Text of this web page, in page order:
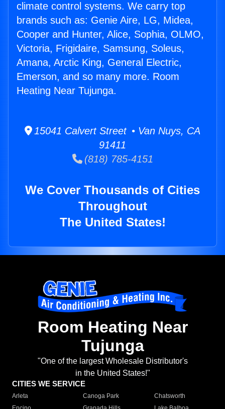
climate control systems. We carry top
brands such as: Genie Aire, LG, Midea,
Cooper and Hunter, Alice, Sophia, OLMO,
Victoria, Frigidaire, Samsung, Soleus,
Amana, Arctic King, General Electric,
Emerson, and so many more. Room
Heating Near Tujunga.
15041 Calvert Street • Van Nuys, CA
91411
(818) 785-4151
We Cover Thousands of Cities
Throughout
The United States!
Room Heating Near
Tujunga
"One of the largest Wholesale Distributor's
in the United States!"
CITIES WE SERVICE
Arleta Canoga Park
Chatsworth